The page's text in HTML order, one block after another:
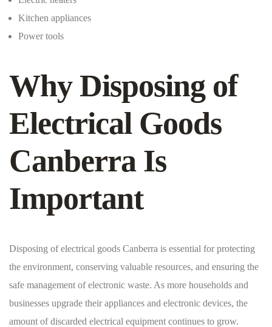
Kitchen appliances
Power tools
Why Disposing of
Electrical Goods
Canberra Is
Important
Disposing of electrical goods Canberra is essential for protecting
the environment, conserving valuable resources, and ensuring the
safe management of electronic waste. As more households and
businesses upgrade their appliances and electronic devices, the
amount of discarded electrical equipment continues to grow.